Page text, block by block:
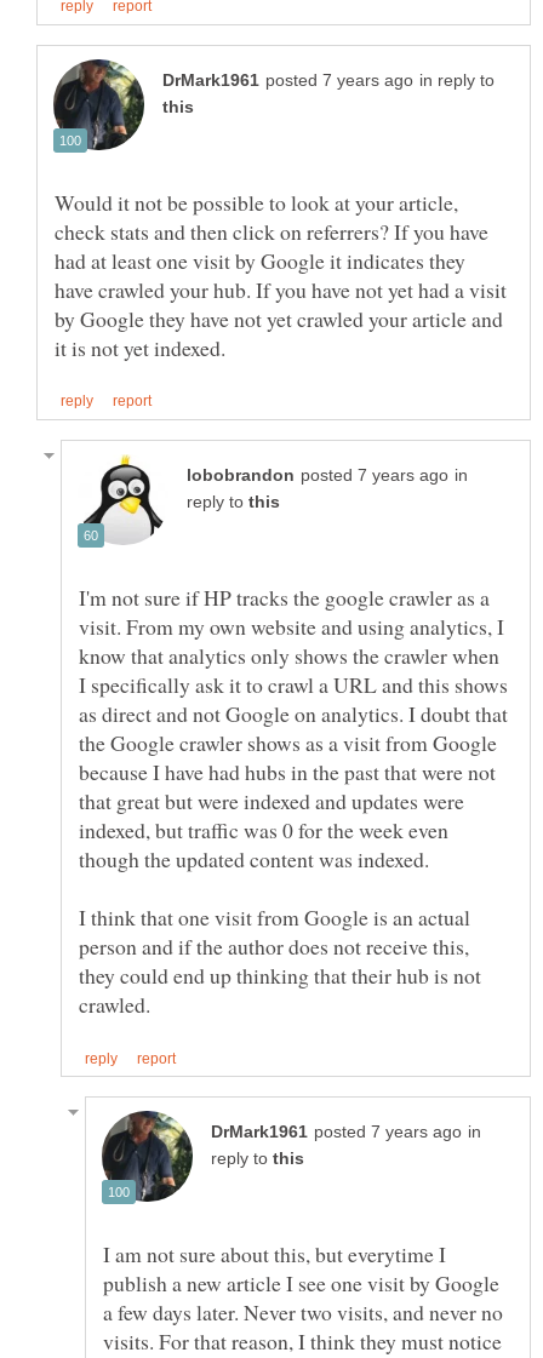
in reply to
Would it not be possible to look at your article,
check stats and then click on referrers? If you have
had at least one visit by Google it indicates they
have crawled your hub. If you have not yet had a visit
by Google they have not yet crawled your article and
in
reply to
I'm not sure if HP tracks the google crawler as a
visit. From my own website and using analytics, I
know that analytics only shows the crawler when
I specifically ask it to crawl a URL and this shows
as direct and not Google on analytics. I doubt that
the Google crawler shows as a visit from Google
because I have had hubs in the past that were not
that great but were indexed and updates were
indexed, but traffic was 0 for the week even
though the updated content was indexed.
I think that one visit from Google is an actual
person and if the author does not receive this,
they could end up thinking that their hub is not
in
reply to
I am not sure about this, but everytime I
publish a new article I see one visit by Google
a few days later. Never two visits, and never no
visits. For that reason, I think they must notice